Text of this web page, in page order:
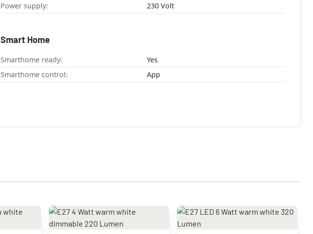
Power supply:
230 Volt
Smart Home
Smarthome ready:
Yes
Smarthome control:
App